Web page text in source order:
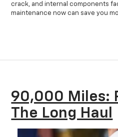
crack, and internal components
maintenance now can save you
90,000 Miles:
The Long Haul